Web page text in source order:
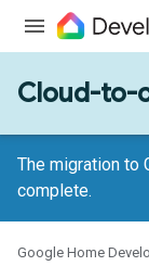
Cloud-to-
The migration to
complete.
Google Home